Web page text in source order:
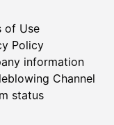
of Use
Policy
information
Channel
status